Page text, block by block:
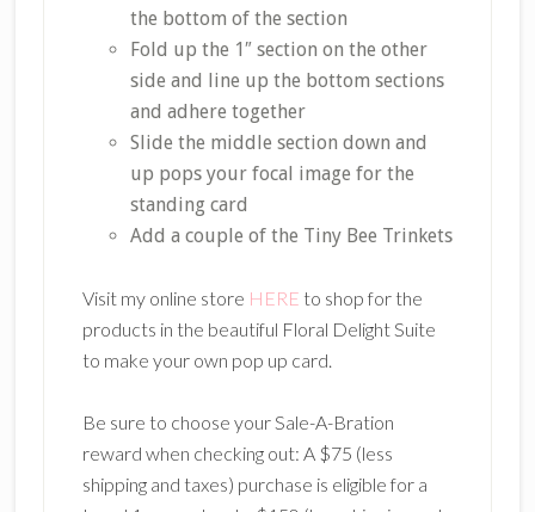
the bottom of the section
Fold up the 1″ section on the other
side and line up the bottom sections
and adhere together
Slide the middle section down and
up pops your focal image for the
standing card
Add a couple of the Tiny Bee Trinkets
Visit my online store HERE to shop for the
products in the beautiful Floral Delight Suite
to make your own pop up card.
Be sure to choose your Sale-A-Bration
reward when checking out: A $75 (less
shipping and taxes) purchase is eligible for a